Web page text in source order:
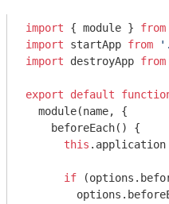
import { module } from
import startApp from
import destroyApp from
export default
module(name, {
    beforeEach() {
this
if